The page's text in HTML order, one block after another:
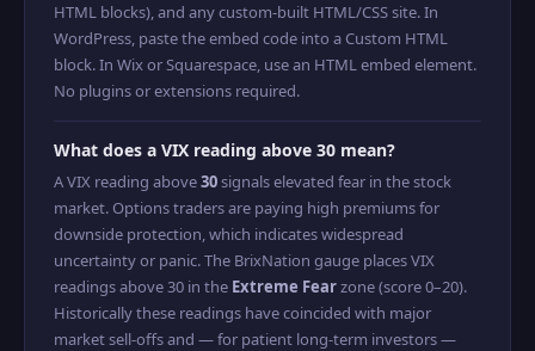
HTML blocks), and any custom-built HTML/CSS site. In
WordPress, paste the embed code into a Custom HTML
block. In Wix or Squarespace, use an HTML embed element.
No plugins or extensions required.
What does a VIX reading above 30 mean?
A VIX reading above30signals elevated fear in the stock
market. Options traders are paying high premiums for
downside protection, which indicates widespread
uncertainty or panic. The BrixNation gauge places VIX
readings above 30 in the Extreme Fearzone (score 0–20).
Historically these readings have coincided with major
market sell-offs and — for patient long-term investors —